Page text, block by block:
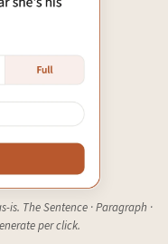
The Sentence · Paragraph ·
per click.